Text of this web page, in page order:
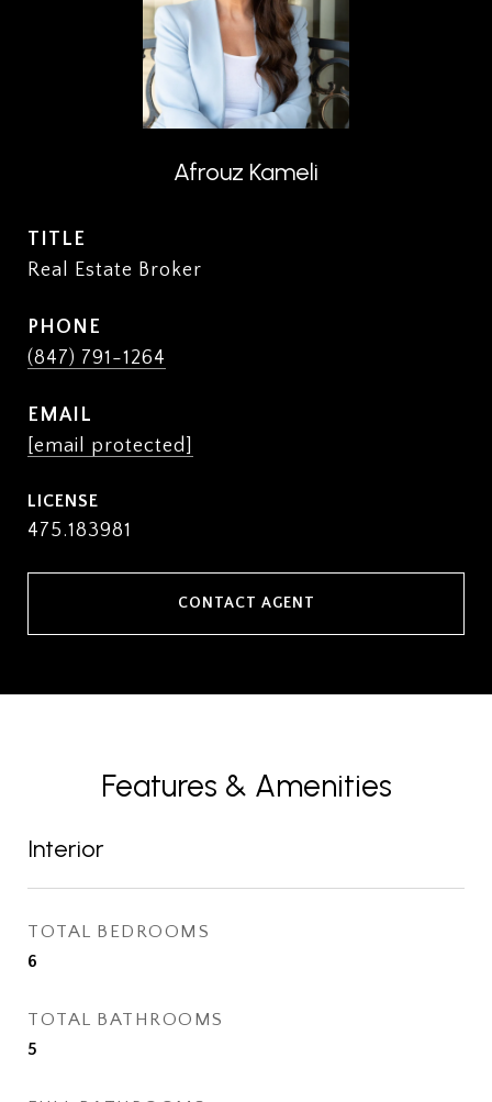
Afrouz Kameli
TITLE
Real Estate Broker
PHONE
(847) 791-1264
EMAIL
[email protected]
475.183981
CONTACT AGENT
Features & Amenities
Interior
TOTAL BEDROOMS
6
TOTAL BATHROOMS
5